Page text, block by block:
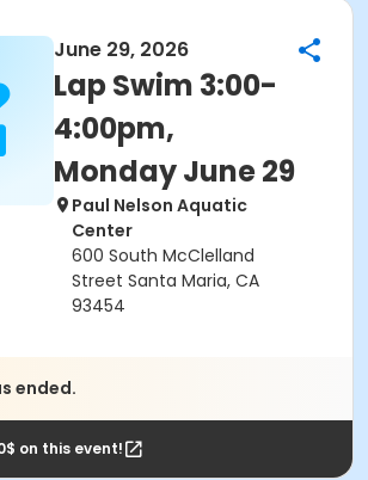
June 29, 2026
Lap Swim 3:00-
4:00pm,
Monday June 29
Paul Nelson Aquatic
Center
600 South McClelland
Street Santa Maria, CA
93454
ended.
on this event!